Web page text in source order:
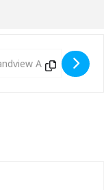
with TBD
Address - Live music